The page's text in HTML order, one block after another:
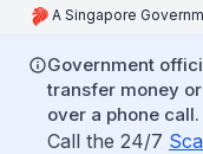
A Singapore
Government
transfer money
over a phone call.
Call the 24/7